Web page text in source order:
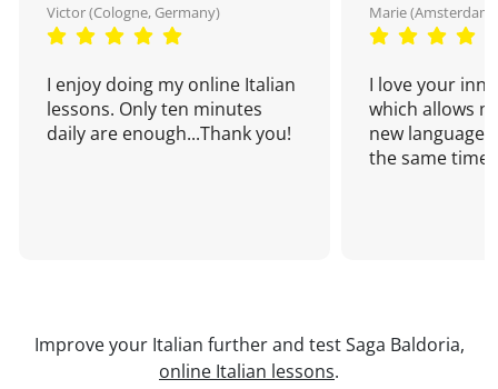
Victor (Cologne, Germany)
I enjoy doing my online Italian
lessons. Only ten minutes
daily are enough...Thank you!
Marie
I love your
which allows
new language
the same time!
Improve your Italian further and test Saga Baldoria,
online Italian lessons.